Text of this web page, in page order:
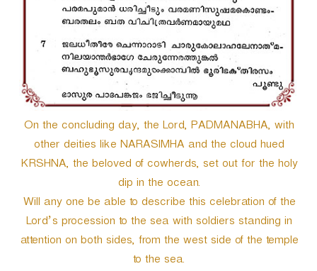
On the concluding day, the Lord, PADMANABHA, with
other deities like NARASIMHA and the cloud hued
KRSHNA, the beloved of cowherds, set out for the holy
dip in the ocean.
Will any one be able to describe this celebration of the
Lord’s procession to the sea with soldiers standing in
attention on both sides, from the west side of the temple
to the sea.